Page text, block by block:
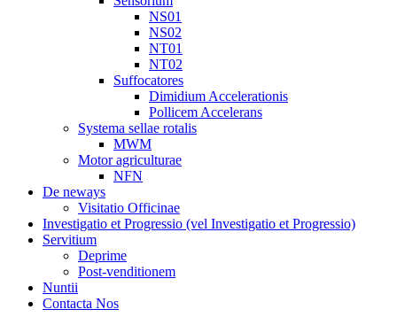
NS01
NS02
NT01
NT02
Suffocatores
Dimidium Accelerationis
Pollicem Accelerans
Systema sellae rotalis
MWM
Motor agriculturae
NFN
De neways
Visitatio Officinae
Investigatio et Progressio (vel Investigatio et Progressio)
Servitium
Deprime
Post-venditionem
Nuntii
Contacta Nos